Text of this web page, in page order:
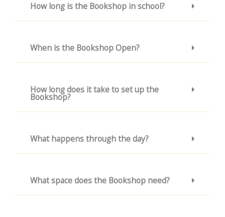
How long is the Bookshop in school?
When is the Bookshop Open?
How long does it take to set up the
Bookshop?
What happens through the day?
What space does the Bookshop need?